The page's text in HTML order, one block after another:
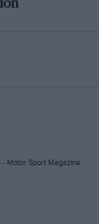
Motor Sport Magazine